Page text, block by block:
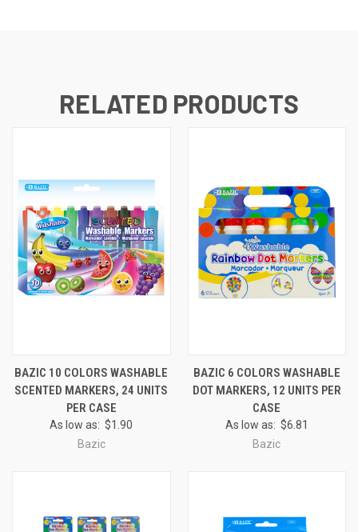
RELATED PRODUCTS
BAZIC 10 COLORS WASHABLE
SCENTED MARKERS, 24 UNITS
PER CASE
As low as:$1.90
Bazic
BAZIC 6 COLORS WASHABLE
DOT MARKERS, 12 UNITS PER
CASE
As low as: $6.81
Bazic